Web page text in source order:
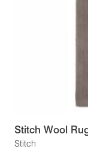
Stitch
Stitch Wool